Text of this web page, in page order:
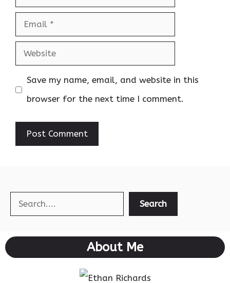
Email
Website
Save my name, email, and website in this
browser for the next time I comment.
Search Search
About Me